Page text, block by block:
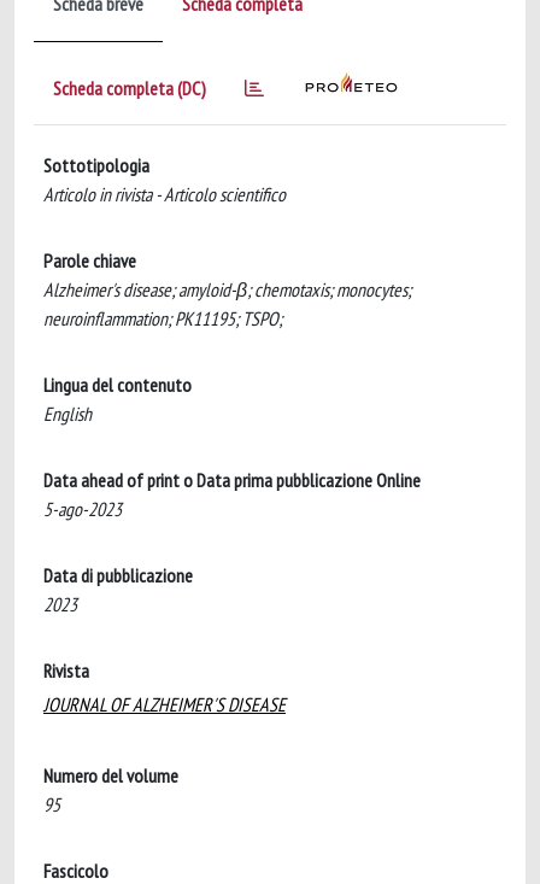
Scheda completa (DC)
Sottotipologia
Articolo in rivista - Articolo scientifico
Parole chiave
Alzheimer's disease; amyloid-β; chemotaxis; monocytes;
neuroinflammation; PK11195; TSPO;
Lingua del contenuto
English
Data ahead of print o Data prima pubblicazione Online
5-ago-2023
Data di pubblicazione
2023
Rivista
JOURNAL OF ALZHEIMER'S DISEASE
Numero del volume
95
Fascicolo